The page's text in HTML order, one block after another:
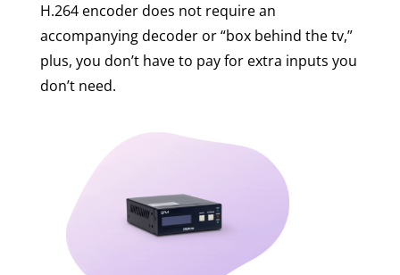
H.264 encoder does not require an
accompanying decoder or “box behind the tv,”
plus, you don’t have to pay for extra inputs you
don’t need.